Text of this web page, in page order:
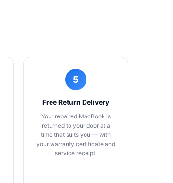
5
Free Return Delivery
Your repaired MacBook is
returned to your door at a
time that suits you — with
your warranty certificate and
service receipt.